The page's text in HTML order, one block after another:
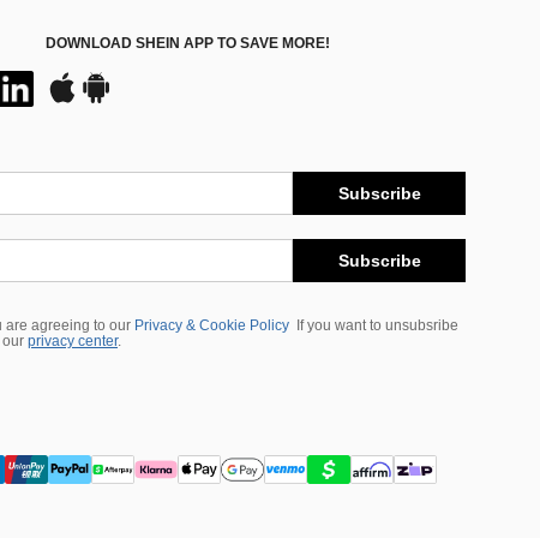
DOWNLOAD SHEIN APP TO SAVE MORE!
Subscribe
Subscribe
are agreeing to our Privacy & Cookie Policy
If you want to unsubsribe
our privacy center.